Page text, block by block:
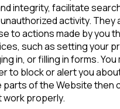
integrity, facilitate
activity. They
to actions made by you
such as setting your
in, or filling in forms. You
to block or alert you
parts of the Website then
work properly.